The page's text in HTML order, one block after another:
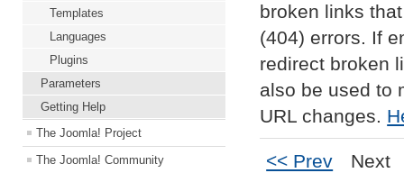
Templates
Languages
Plugins
Parameters
Getting Help
The Joomla! Project
The Joomla! Community
broken links
(404) errors. If
redirect broken
also be used to
URL changes.
<< Prev Next